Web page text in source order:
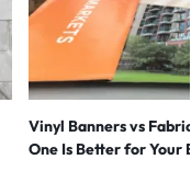
Vinyl Banners vs
One Is Better for Your